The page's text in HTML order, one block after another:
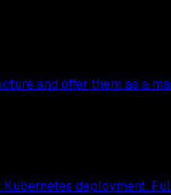
and offer them as a
deployment.